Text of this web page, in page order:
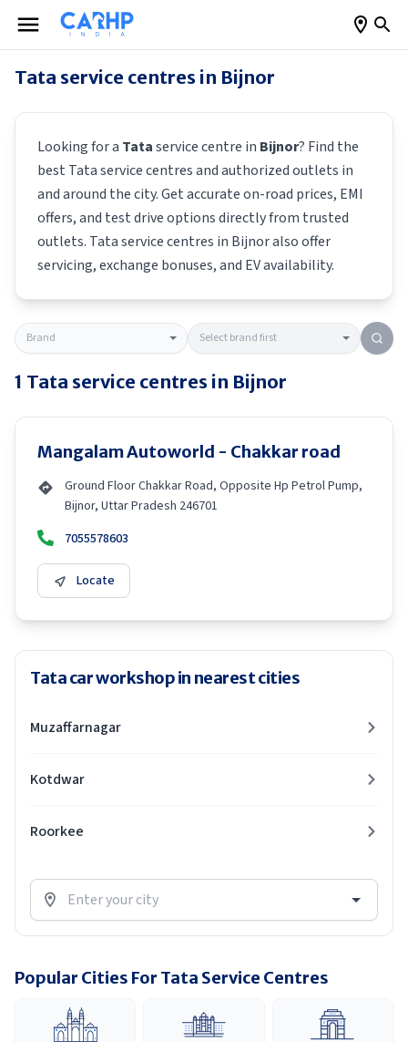
Tata service centres in Bijnor
Looking for a Tataservice centre in Bijnor? Find the
best Tataservice centres and authorized outlets in
and around the city. Get accurate on-road prices, EMI
offers, and test drive options directly from trusted
outlets. Tataservice centres in Bijnoralso offer
servicing, exchange bonuses, and EV availability.
1 Tata service centres in Bijnor
Mangalam Autoworld - Chakkar road
Ground Floor Chakkar Road, Opposite Hp Petrol Pump,
Bijnor, Uttar Pradesh 246701
7055578603
Locate
Tata car workshop in nearest cities
Muzaffarnagar
Kotdwar
Roorkee
Popular Cities For Tata Service Centres